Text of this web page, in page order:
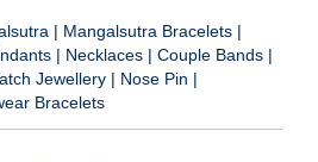
| Mangalsutra Bracelets |
| Necklaces | Couple Bands |
Jewellery | Nose Pin |
Bracelets